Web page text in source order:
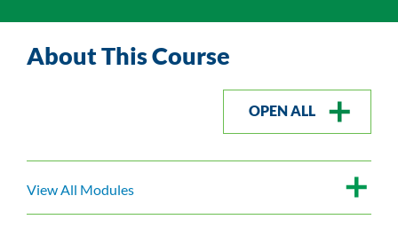
About This Course
OPEN ALL
View All Modules